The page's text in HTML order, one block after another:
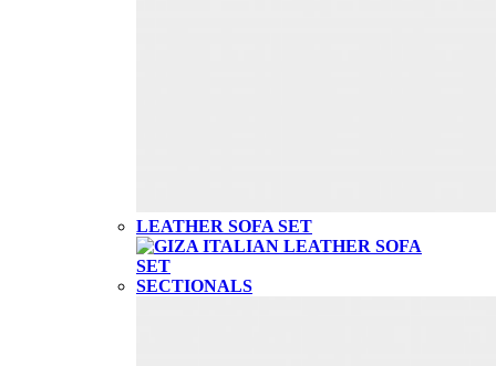
LEATHER SOFA SET
SECTIONALS